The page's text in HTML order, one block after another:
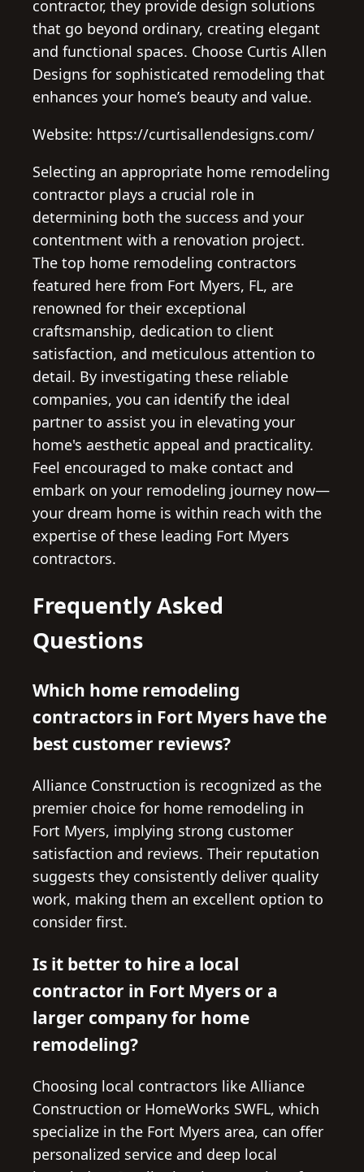
contractor, they provide design solutions
that go beyond ordinary, creating elegant
and functional spaces. Choose Curtis Allen
Designs for sophisticated remodeling that
enhances your home’s beauty and value.
Website: https://curtisallendesigns.com/
Selecting an appropriate home remodeling
contractor plays a crucial role in
determining both the success and your
contentment with a renovation project.
The top home remodeling contractors
featured here from Fort Myers, FL, are
renowned for their exceptional
craftsmanship, dedication to client
satisfaction, and meticulous attention to
detail. By investigating these reliable
companies, you can identify the ideal
partner to assist you in elevating your
home's aesthetic appeal and practicality.
Feel encouraged to make contact and
embark on your remodeling journey now—
your dream home is within reach with the
expertise of these leading Fort Myers
contractors.
Frequently Asked
Questions
Which home remodeling
contractors in Fort Myers have the
best customer reviews?
Alliance Construction is recognized as the
premier choice for home remodeling in
Fort Myers, implying strong customer
satisfaction and reviews. Their reputation
suggests they consistently deliver quality
work, making them an excellent option to
consider first.
Is it better to hire a local
contractor in Fort Myers or a
larger company for home
remodeling?
Choosing local contractors like Alliance
Construction or HomeWorks SWFL, which
specialize in the Fort Myers area, can offer
personalized service and deep local